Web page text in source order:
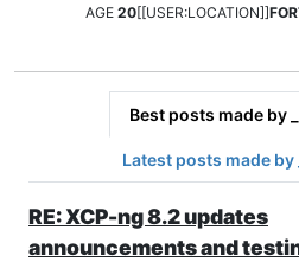
AGE 20[[USER:LOCATION]]
Best posts made by
Latest posts made
RE: XCP-ng 8.2 updates
announcements and